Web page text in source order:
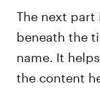
The next
beneath the
name. It
the content